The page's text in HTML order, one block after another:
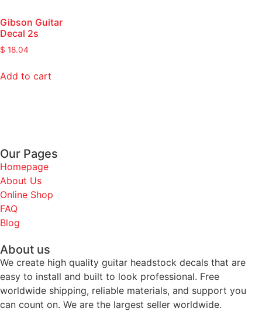
Gibson Guitar
Decal 2s
$ 18.04
Add to cart
Our Pages
Homepage
About Us
Online Shop
FAQ
Blog
About us
We create high quality guitar headstock decals that are
easy to install and built to look professional. Free
worldwide shipping, reliable materials, and support you
can count on. We are the largest seller worldwide.